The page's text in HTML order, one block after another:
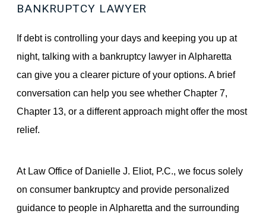
BANKRUPTCY LAWYER
If debt is controlling your days and keeping you up at
night, talking with a bankruptcy lawyer in Alpharetta
can give you a clearer picture of your options. A brief
conversation can help you see whether Chapter 7,
Chapter 13, or a different approach might offer the most
relief.
At Law Office of Danielle J. Eliot, P.C., we focus solely
on consumer bankruptcy and provide personalized
guidance to people in Alpharetta and the surrounding